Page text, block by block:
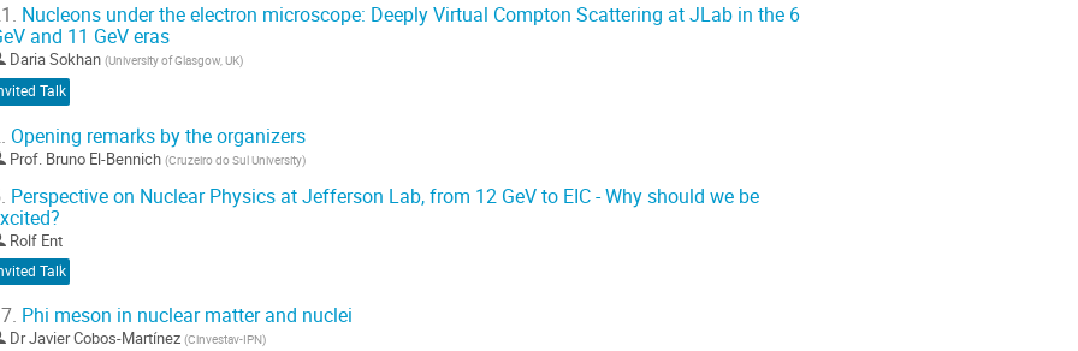
Nucleons under the electron microscope: Deeply Virtual Compton Scattering at JLab in the 6
and 11 GeV eras
Daria Sokhan (University of Glasgow, UK)
Talk
Opening remarks by the organizers
Prof. Bruno El-Bennich (Cruzeiro do Sul University)
Perspective on Nuclear Physics at Jefferson Lab, from 12 GeV to EIC - Why should we be
Rolf Ent
Talk
Phi meson in nuclear matter and nuclei
DrJavier Cobos-Martínez (Cinvestav-IPN)